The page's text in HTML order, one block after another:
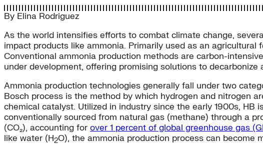
By Elina Rodriguez
As the world intensifies efforts to combat climate change,
impact products like ammonia. Primarily used as an
Conventional ammonia production methods are carbon-
under development, offering promising solutions to decarbonize
Ammonia production technologies generally fall under two
Bosch process is the method by which hydrogen and nitrogen
chemical catalyst. Utilized in industry since the early 1900s, HB
conventionally sourced from natural gas (methane) through a
(CO₂), accounting for over 1 percent of global greenhouse gas
like water (H2O), the ammonia production process can become